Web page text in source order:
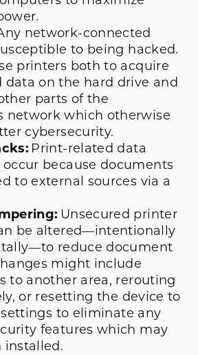
network-connected
to being hacked.
printers both to acquire
data on the hard drive and
parts of the
network which otherwise
cybersecurity.
Print-related data
occur because documents
to external sources via a
Unsecured printer
be altered—intentionally
reduce document
might include
to another area, rerouting
or resetting the device to
to eliminate any
features which may
installed.